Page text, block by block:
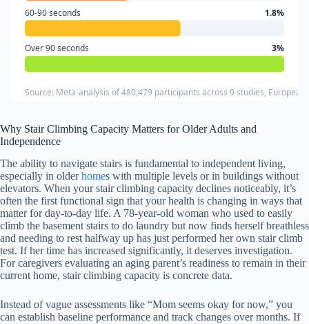
60-90 seconds 1.8%
Over 90 seconds 3%
Source: Meta-analysis of 480,479 participants across 9 studies,
Why Stair Climbing Capacity Matters for Older Adults and
Independence
The ability to navigate stairs is fundamental to independent living,
especially in olderhomes with multiple levels or in buildings without
elevators. When your stair climbing capacity declines noticeably, it’s
often the first functional sign that your health is changing in ways that
matter for day-to-day life. A 78-year-old woman who used to easily
climb the basement stairs to do laundry but now finds herself breathless
and needing to rest halfway up has just performed her own stair climb
test. If her time has increased significantly, it deserves investigation.
For caregivers evaluating an aging parent’s readiness to remain in their
current home, stair climbing capacity is concrete data.
Instead of vague assessments like “Mom seems okay for now,” you
can establish baseline performance and track changes over months. If